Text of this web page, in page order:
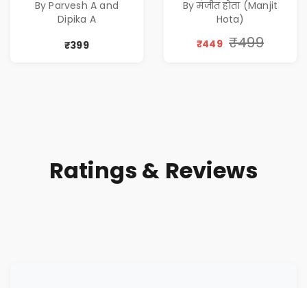
Corporate Tech
Thriller & Modern
Workplace
By Parvesh A and
Dipika A
₹399
एक आत्म सुधार
उपन्यास (
(Awakening of an
By मंजीत होता (Manjit
Hota)
₹449 ₹499
Ratings & Reviews